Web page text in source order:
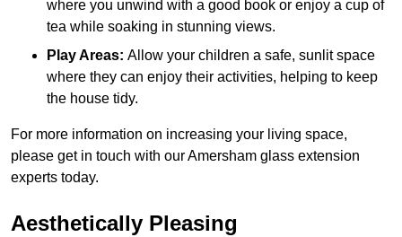
where you unwind with a good book or enjoy a cup of
tea while soaking in stunning views.
Play Areas: Allow your children a safe, sunlit space
where they can enjoy their activities, helping to keep
the house tidy.
For more information on increasing your living space,
please get in touch with our Amersham glass extension
experts today.
Aesthetically Pleasing